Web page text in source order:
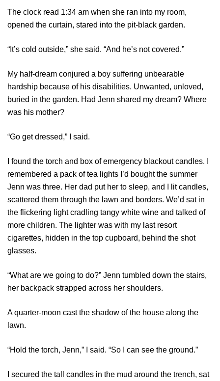
The clock read 1:34 am when she ran into my room,
opened the curtain, stared into the pit-black garden.
“It’s cold outside,” she said. “And he’s not covered.”
My half-dream conjured a boy suffering unbearable
hardship because of his disabilities. Unwanted, unloved,
buried in the garden. Had Jenn shared my dream? Where
was his mother?
“Go get dressed,” I said.
I found the torch and box of emergency blackout candles. I
remembered a pack of tea lights I’d bought the summer
Jenn was three. Her dad put her to sleep, and I lit candles,
scattered them through the lawn and borders. We’d sat in
the flickering light cradling tangy white wine and talked of
more children. The lighter was with my last resort
cigarettes, hidden in the top cupboard, behind the shot
glasses.
“What are we going to do?” Jenn tumbled down the stairs,
her backpack strapped across her shoulders.
A quarter-moon cast the shadow of the house along the
lawn.
“Hold the torch, Jenn,” I said. “So I can see the ground.”
I secured the tall candles in the mud around the trench, sat